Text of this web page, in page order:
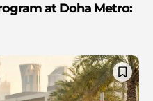
at Doha Metro: